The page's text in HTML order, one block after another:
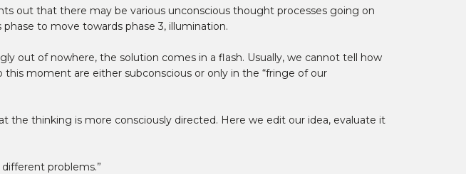
out that there may be various unconscious thought processes going on
to move towards phase 3, illumination.
out of nowhere, the solution comes in a flash. Usually, we cannot tell how
moment are either subconscious or only in the “fringe of our
the thinking is more consciously directed. Here we edit our idea, evaluate it
problems.”